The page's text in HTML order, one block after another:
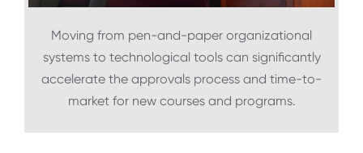
Moving from pen-and-paper organizational
systems to technological tools can significantly
accelerate the approvals process and time-to-
market for new courses and programs.